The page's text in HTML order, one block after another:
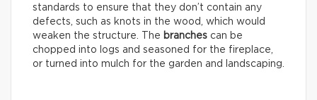
standards to ensure that they don’t contain any
defects, such as knots in the wood, which would
weaken the structure. The branches can be
chopped into logs and seasoned for the fireplace,
or turned into mulch for the garden and landscaping.